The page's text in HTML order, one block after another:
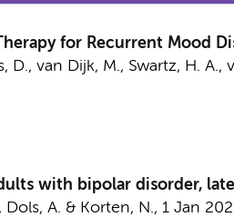
for Recurrent Mood
D., van Dijk, M., Swartz, H. A.,
with bipolar disorder,
, Dols, A. & Korten, N., 1 Jan